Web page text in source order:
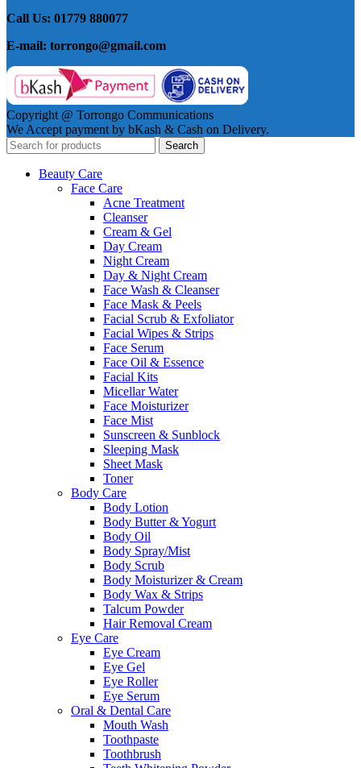
Call Us: 01779 880077
E-mail: torrongo@gmail.com
Copyright @ Torrongo Communications
We Accept payment by bKash & Cash on Delivery.
Search
Beauty Care
Face Care
Acne Treatment
Cleanser
Cream & Gel
Day Cream
Night Cream
Day & Night Cream
Face Wash & Cleanser
Face Mask & Peels
Facial Scrub & Exfoliator
Facial Wipes & Strips
Face Serum
Face Oil & Essence
Facial Kits
Micellar Water
Face Moisturizer
Face Mist
Sunscreen & Sunblock
Sleeping Mask
Sheet Mask
Toner
Body Care
Body Lotion
Body Butter & Yogurt
Body Oil
Body Spray/Mist
Body Scrub
Body Moisturizer & Cream
Body Wax & Strips
Talcum Powder
Hair Removal Cream
Eye Care
Eye Cream
Eye Gel
Eye Roller
Eye Serum
Oral & Dental Care
Mouth Wash
Toothpaste
Toothbrush